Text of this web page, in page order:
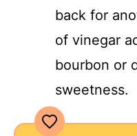
back for
of vinegar
bourbon or
sweetness.